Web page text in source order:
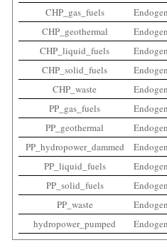
CHP_gas_fuels
CHP_geothermal
CHP_liquid_fuels
CHP_solid_fuels
CHP_waste
PP_gas_fuels
PP_geothermal
PP_hydropower_dammed
PP_liquid_fuels
PP_solid_fuels
PP_waste
hydropower_pumped